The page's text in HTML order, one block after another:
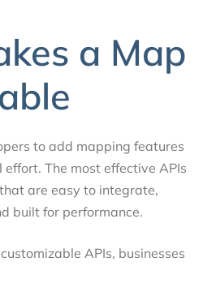
a Map
to add mapping features
The most effective APIs
are easy to integrate,
built for performance.
APIs, businesses